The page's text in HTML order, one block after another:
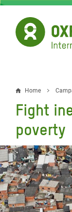
Skip
main
content
Home
Fight
poverty